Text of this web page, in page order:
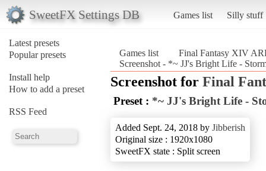
SweetFX Settings DB Games list Silly stuff
Latest presets
Popular presets
Install help
How to add a preset
RSS Feed
Games list
Final Fantasy XIV
Screenshot - *~ JJ's Bright Life -
Screenshot for Final
Preset : *~ JJ's Bright Life -
Added Sept. 24, 2018 by Jibberish
Original size : 1920x1080
SweetFX state : Split screen